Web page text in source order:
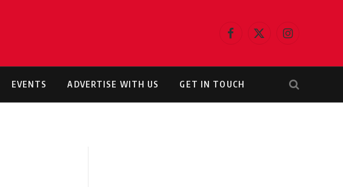
Facebook
X
Instagram
EVENTS ADVERTISE WITH US GET IN TOUCH